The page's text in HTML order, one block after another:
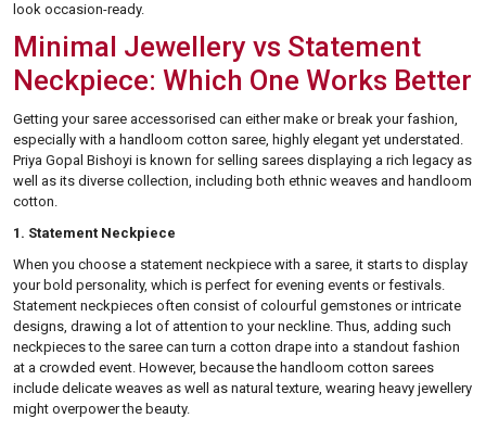
look occasion-ready.
Minimal Jewellery vs Statement
Neckpiece: Which One Works Better
Getting your saree accessorised can either make or break your fashion,
especially with a handloom cotton saree, highly elegant yet understated.
Priya Gopal Bishoyi is known for selling sarees displaying a rich legacy as
well as its diverse collection, including both ethnic weaves and handloom
cotton.
1. Statement Neckpiece
When you choose a statement neckpiece with a saree, it starts to display
your bold personality, which is perfect for evening events or festivals.
Statement neckpieces often consist of colourful gemstones or intricate
designs, drawing a lot of attention to your neckline. Thus, adding such
neckpieces to the saree can turn a cotton drape into a standout fashion
at a crowded event. However, because the handloom cotton sarees
include delicate weaves as well as natural texture, wearing heavy jewellery
might overpower the beauty.